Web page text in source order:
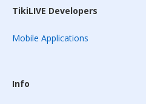
TikiLIVE Developers
Mobile Applications
Info